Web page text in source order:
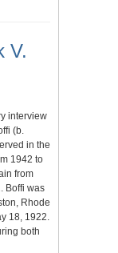
V.
interview
(b.
in the
1942 to
from
Boffi was
Rhode
18, 1922.
both